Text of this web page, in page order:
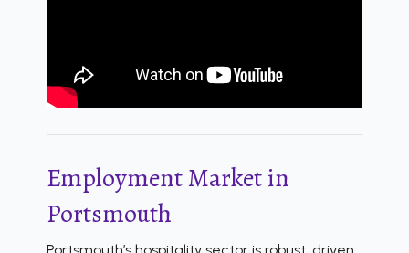
Employment Market in
Portsmouth